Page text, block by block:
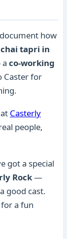
how
chai tapri in
co-working
Caster for
Casterly
people,
got a special
Rock—
good cast.
for a fun